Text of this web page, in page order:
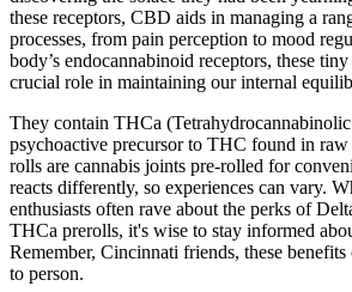
these receptors, CBD aids in managing a
processes, from pain perception to mood
body’s endocannabinoid receptors, these
crucial role in maintaining our internal
They contain THCa
psychoactive precursor to THC found in
rolls are cannabis joints pre-rolled for
reacts differently, so experiences can vary.
enthusiasts often rave about the perks of
THCa prerolls, it's wise to stay informed
Remember, Cincinnati friends, these
to person.